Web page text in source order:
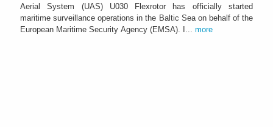
Aerial System (UAS) U030 Flexrotor has officially started
maritime surveillance operations in the Baltic Sea on behalf of the
European Maritime Security Agency (EMSA). I... more